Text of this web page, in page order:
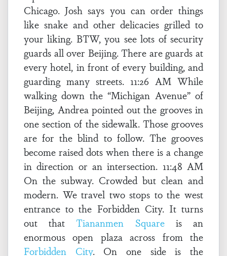
Chicago. Josh says you can order things
like snake and other delicacies grilled to
your liking. BTW, you see lots of security
guards all over Beijing. There are guards at
every hotel, in front of every building, and
guarding many streets. 11:26 AM While
walking down the “Michigan Avenue” of
Beijing, Andrea pointed out the grooves in
one section of the sidewalk. Those grooves
are for the blind to follow. The grooves
become raised dots when there is a change
in direction or an intersection. 11:48 AM
On the subway. Crowded but clean and
modern. We travel two stops to the west
entrance to the Forbidden City. It turns
out thatTiananmen Squareis an
enormous open plaza across from the
Forbidden City. On one side is the